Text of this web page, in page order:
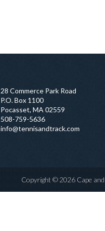
28 Commerce Park Road
P.O. Box 1100
Pocasset, MA 02559
508-759-5636
info@tennisandtrack.com
Copyright © 2026 Cape